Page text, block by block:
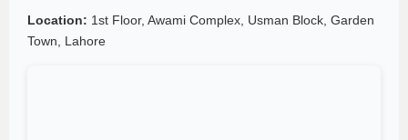
Location: 1st Floor, Awami Complex, Usman Block, Garden
Town, Lahore